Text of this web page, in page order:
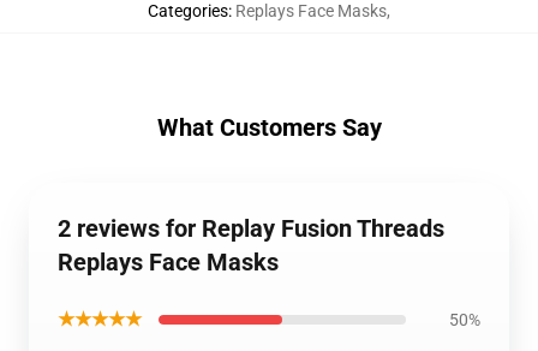
Categories: Replays Face Masks,
What Customers Say
2 reviews for Replay Fusion Threads
Replays Face Masks
★★★★★ 50%